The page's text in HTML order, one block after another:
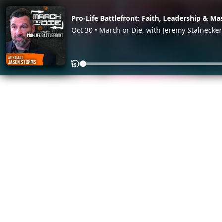
Pro-Life Battlefront: Faith, Leadership &
Oct 30 • March or Die, with Jeremy Stalnecker